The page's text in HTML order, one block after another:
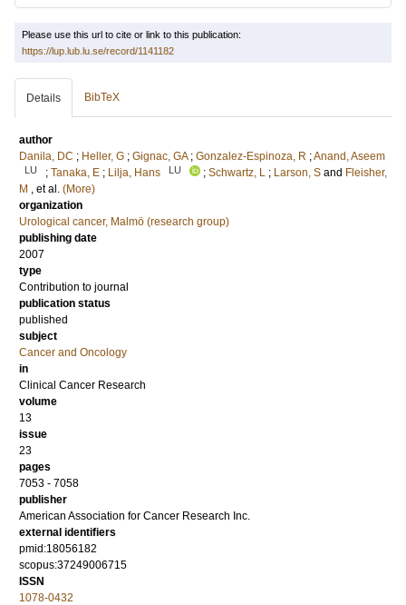
Please use this url to cite or link to this publication:
https://lup.lub.lu.se/record/1141182
Details BibTeX
author
Danila, DC ; Heller, G ; Gignac, GA ; Gonzalez-Espinoza, R ;Anand, Aseem
LU ; Tanaka, E ; Lilja, Hans LU ; Schwartz, L ; Larson, S and Fleisher,
M , et al. (More)
organization
Urological cancer, Malmö (research group)
publishing date
2007
type
Contribution to journal
publication status
published
subject
Cancer and Oncology
in
Clinical Cancer Research
volume
13
issue
23
pages
7053 - 7058
publisher
American Association for Cancer Research Inc.
external identifiers
pmid:18056182
scopus:37249006715
ISSN
1078-0432